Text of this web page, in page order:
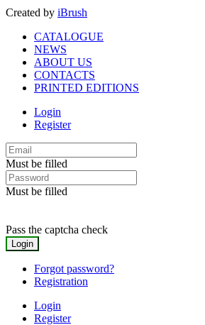
Created by iBrush
CATALOGUE
NEWS
ABOUT US
CONTACTS
PRINTED EDITIONS
Login
Register
Must be filled
Must be filled
Pass the captcha check
Forgot password?
Registration
Login
Register